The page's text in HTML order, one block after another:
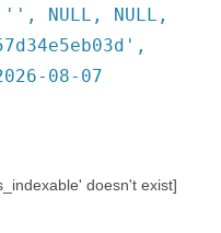
NULL, NULL,
08-07
doesn't exist]